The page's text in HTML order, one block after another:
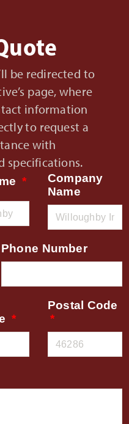
be redirected to
page, where
information
to request a
with
specifications.
Company
Name
Phone Number
Postal Code